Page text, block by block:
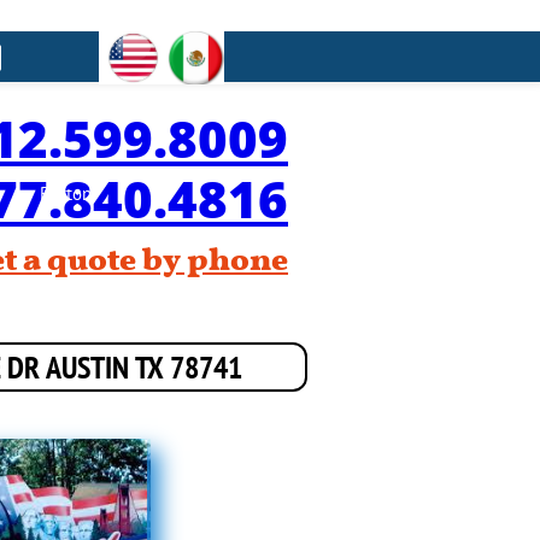
AUSTIN TX 78741
a quote by phone
Button